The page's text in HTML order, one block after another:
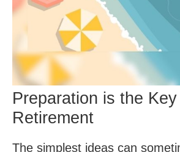
Preparation is the
Retirement
The simplest ideas can